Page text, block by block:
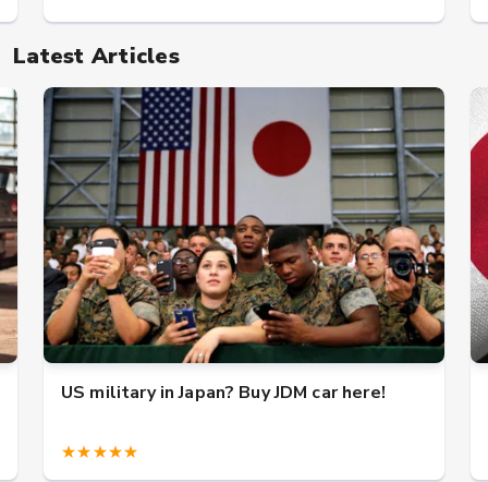
Latest Articles
US military in Japan? Buy JDM car here!
★★★★★